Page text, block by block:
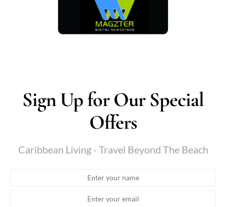
Sign Up for Our Special
Offers
Caribbean Living - Travel Beyond The Beach